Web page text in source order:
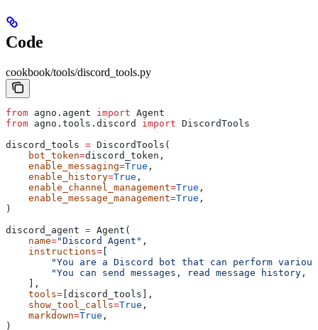
Code
cookbook/tools/discord_tools.py
from agno.agent import Agent
from agno.tools.discord import DiscordTools
discord_tools = DiscordTools(
    bot_token
=discord_token,
    enable_messaging
=True ,
    enable_history
=True ,
    enable_channel_management
=True ,
    enable_message_management
=True ,
)
discord_agent = Agent(
    name
="Discord Agent" ,
    instructions
= [
"You are a Discord bot that can perform
"You can send messages, read message history,
    ],
    tools
= [discord_tools],
    show_tool_calls
=True ,
    markdown
=True ,
)